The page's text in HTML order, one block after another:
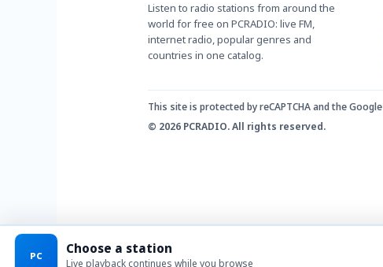
Listen to radio stations from around the
world for free on PCRADIO: live FM,
internet radio, popular genres and
countries in one catalog.
This site is protected by reCAPTCHA and the Google
© 2026 PCRADIO. All rights reserved.
PC Choose a station
Live playback continues while you browse